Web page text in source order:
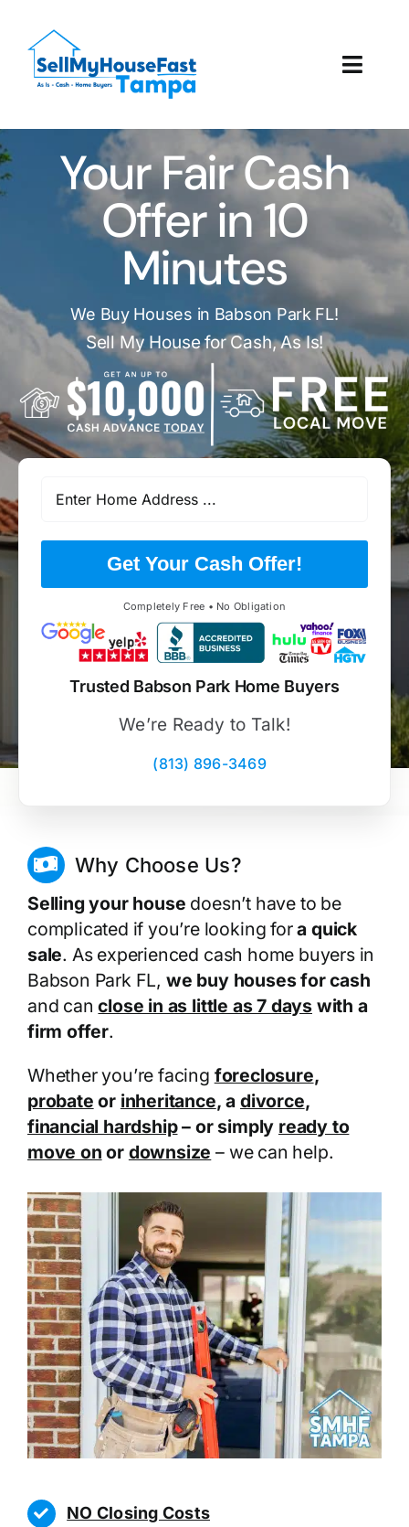
content
How It Works
Our Company
Reviews
Local Offices
Your Fair Cash
Offer in 10
Minutes
We Buy Houses in Babson Park FL!
Sell My House for Cash, As Is!
Get Your Cash Offer!
Completely Free • No Obligation
Trusted Babson Park Home Buyers
We’re Ready to Talk!
(813) 896-3469
Why Choose Us?
Selling your house doesn’t have to be
complicated if you’re looking fora quick
sale. As experienced cash home buyers in
Babson Park FL, we buy houses for cash
and canclose in as little as 7 dayswith a
firm offer.
Whether you’re facing foreclosure,
probate or inheritance, a divorce,
financial hardship– or simply ready to
move on or downsize – we can help.
NO Closing Costs